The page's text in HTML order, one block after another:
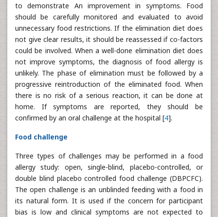
to demonstrate An improvement in symptoms. Food
should be carefully monitored and evaluated to avoid
unnecessary food restrictions. If the elimination diet does
not give clear results, it should be reassessed if co-factors
could be involved. When a well-done elimination diet does
not improve symptoms, the diagnosis of food allergy is
unlikely. The phase of elimination must be followed by a
progressive reintroduction of the eliminated food. When
there is no risk of a serious reaction, it can be done at
home. If symptoms are reported, they should be
confirmed by an oral challenge at the hospital [4].
Food challenge
Three types of challenges may be performed in a food
allergy study: open, single-blind, placebo-controlled, or
double blind placebo controlled food challenge (DBPCFC).
The open challenge is an unblinded feeding with a food in
its natural form. It is used if the concern for participant
bias is low and clinical symptoms are not expected to